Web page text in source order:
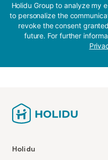
Holidu Group to analyze my
to personalize the
revoke the consent
future. For further
Holidu